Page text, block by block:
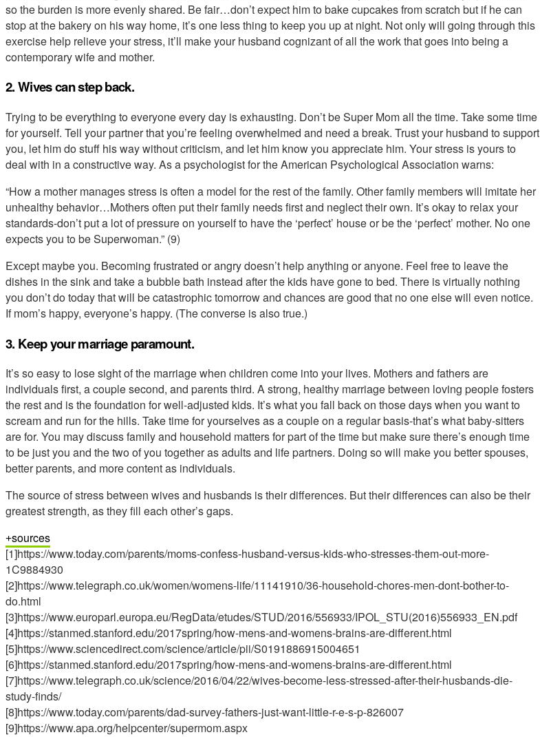
so the burden is more evenly shared. Be fair…don’t expect him to bake cupcakes from scratch but if he can
stop at the bakery on his way home, it’s one less thing to keep you up at night. Not only will going through this
exercise help relieve your stress, it’ll make your husband cognizant of all the work that goes into being a
contemporary wife and mother.
2. Wives can step back.
Trying to be everything to everyone every day is exhausting. Don’t be Super Mom all the time. Take some time
for yourself. Tell your partner that you’re feeling overwhelmed and need a break. Trust your husband to support
you, let him do stuff his way without criticism, and let him know you appreciate him. Your stress is yours to
deal with in a constructive way. As a psychologist for the American Psychological Association warns:
“How a mother manages stress is often a model for the rest of the family. Other family members will imitate her
unhealthy behavior…Mothers often put their family needs first and neglect their own. It’s okay to relax your
standards-don’t put a lot of pressure on yourself to have the ‘perfect’ house or be the ‘perfect’ mother. No one
expects you to be Superwoman.” (9)
Except maybe you. Becoming frustrated or angry doesn’t help anything or anyone. Feel free to leave the
dishes in the sink and take a bubble bath instead after the kids have gone to bed. There is virtually nothing
you don’t do today that will be catastrophic tomorrow and chances are good that no one else will even notice.
If mom’s happy, everyone’s happy. (The converse is also true.)
3. Keep your marriage paramount.
It’s so easy to lose sight of the marriage when children come into your lives. Mothers and fathers are
individuals first, a couple second, and parents third. A strong, healthy marriage between loving people fosters
the rest and is the foundation for well-adjusted kids. It’s what you fall back on those days when you want to
scream and run for the hills. Take time for yourselves as a couple on a regular basis-that’s what baby-sitters
are for. You may discuss family and household matters for part of the time but make sure there’s enough time
to be just you and the two of you together as adults and life partners. Doing so will make you better spouses,
better parents, and more content as individuals.
The source of stress between wives and husbands is their differences. But their differences can also be their
greatest strength, as they fill each other’s gaps.
sources
[1]https://www.today.com/parents/moms-confess-husband-versus-kids-who-stresses-them-out-more-
1C9884930
[2]https://www.telegraph.co.uk/women/womens-life/11141910/36-household-chores-men-dont-bother-to-
do.html
[3]https://www.europarl.europa.eu/RegData/etudes/STUD/2016/556933/IPOL_STU(2016)556933_EN.pdf
[4]https://stanmed.stanford.edu/2017spring/how-mens-and-womens-brains-are-different.html
[5]https://www.sciencedirect.com/science/article/pii/S0191886915004651
[6]https://stanmed.stanford.edu/2017spring/how-mens-and-womens-brains-are-different.html
[7]https://www.telegraph.co.uk/science/2016/04/22/wives-become-less-stressed-after-their-husbands-die-
study-finds/
[8]https://www.today.com/parents/dad-survey-fathers-just-want-little-r-e-s-p-826007
[9]https://www.apa.org/helpcenter/supermom.aspx